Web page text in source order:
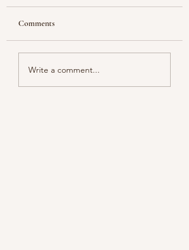
Color melody of Plants
Comments
Write a comment...